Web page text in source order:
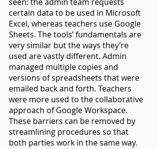
certain data to be used in Microsoft
Excel, whereas teachers use Google
Sheets. The tools’ fundamentals are
very similar but the ways they’re
used are vastly different. Admin
managed multiple copies and
versions of spreadsheets that were
emailed back and forth. Teachers
were more used to the collaborative
approach of Google Workspace.
These barriers can be removed by
streamlining procedures so that
both parties work in the same way.